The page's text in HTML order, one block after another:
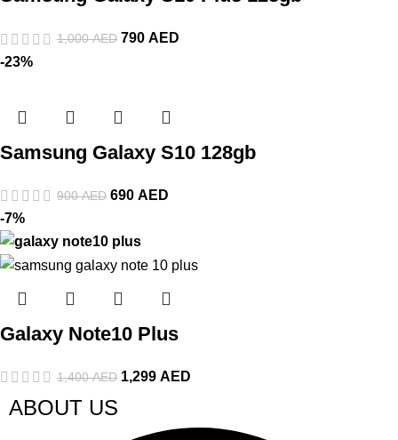
1,000AED 790 AED
-23%
Samsung Galaxy S10 128gb
900AED 690 AED
-7%
Galaxy Note10 Plus
1,400AED 1,299 AED
ABOUT US